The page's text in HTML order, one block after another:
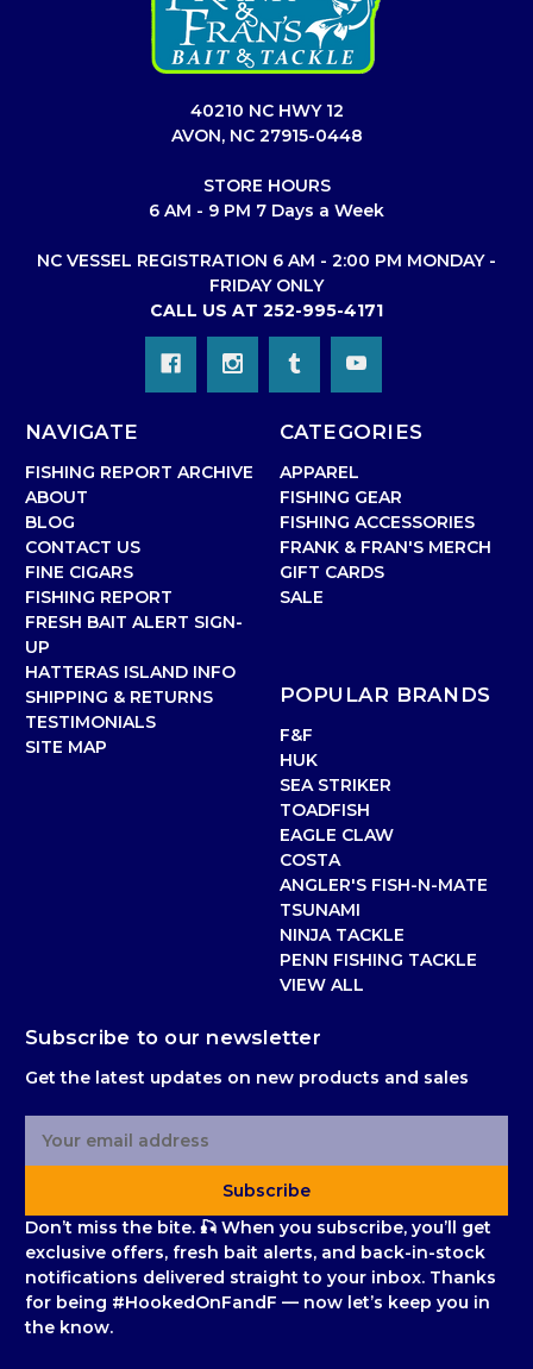
40210 NC HWY 12
AVON, NC 27915-0448
STORE HOURS
6 AM - 9 PM 7 Days a Week
NC VESSEL REGISTRATION 6 AM - 2:00 PM MONDAY -
FRIDAY ONLY
CALL US AT 252-995-4171
NAVIGATE
FISHING REPORT ARCHIVE
ABOUT
BLOG
CONTACT US
FINE CIGARS
FISHING REPORT
FRESH BAIT ALERT SIGN-
UP
HATTERAS ISLAND INFO
SHIPPING & RETURNS
TESTIMONIALS
SITE MAP
CATEGORIES
APPAREL
FISHING GEAR
FISHING ACCESSORIES
FRANK & FRAN'S MERCH
GIFT CARDS
SALE
POPULAR BRANDS
F&F
HUK
SEA STRIKER
TOADFISH
EAGLE CLAW
COSTA
ANGLER'S FISH-N-MATE
TSUNAMI
NINJA TACKLE
PENN FISHING TACKLE
VIEW ALL
Subscribe to our newsletter
Get the latest updates on new products and sales
l
A
d
d
r
Subscribe
Don’t miss the bite. 🎣 When you subscribe, you’ll get
exclusive offers, fresh bait alerts, and back-in-stock
notifications delivered straight to your inbox. Thanks
for being #HookedOnFandF — now let’s keep you in
the know.